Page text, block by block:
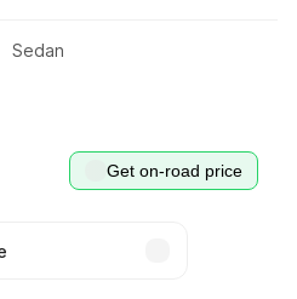
Sedan
Get on-road price